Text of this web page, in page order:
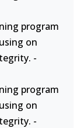
program
on
-
program
on
-